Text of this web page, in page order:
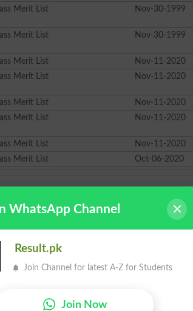
Merit List Nov-30-1999
Merit List Nov-30-1999
Merit List
Nov-11-2020
Merit List Nov-11-2020
Merit List
Nov-11-2020
Merit List Nov-11-2020
Merit List
Nov-11-2020
Merit List Oct-06-2020
WhatsApp Channel
Result.pk
Join Channel for latest A-Z for Students
Join Now